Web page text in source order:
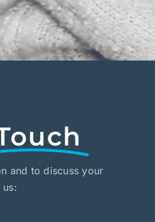
and to discuss your
us: